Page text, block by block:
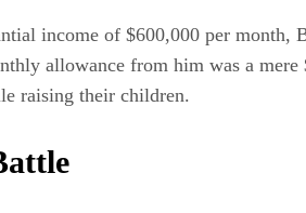
income of $600,000 per
allowance from him was a
raising their children.